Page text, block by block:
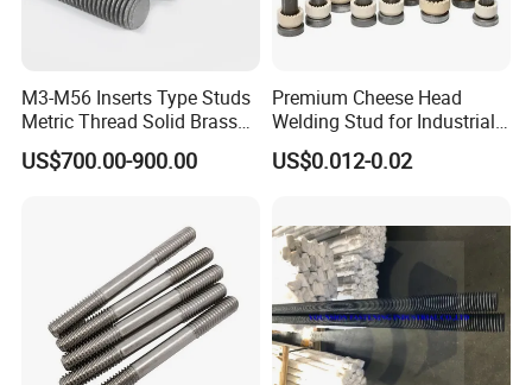
M3-M56 Inserts Type Studs
Metric Thread Solid Brass
Fully Thread Bar Zinc
DIN975 B7 Threaded Rod
US$700.00-900.00
Premium Cheese Head
Welding Stud for Industrial
Applications
US$0.012-0.02